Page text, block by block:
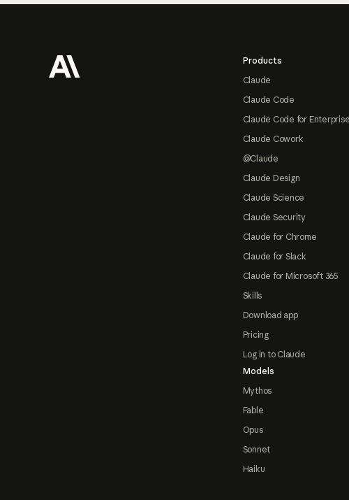
Products
Claude
Claude Code
Claude Code for Enterprise
Claude Cowork
@Claude
Claude Design
Claude Science
Claude Security
Claude for Chrome
Claude for Slack
Claude for Microsoft 365
Skills
Download app
Pricing
Log in to Claude
Models
Mythos
Fable
Opus
Sonnet
Haiku